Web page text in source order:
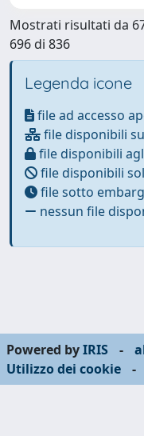
Mostrati risultati da
696 di 836
Legenda icone
file ad accesso
file disponibili
file disponibili
file disponibili
file sotto
nessun file
Powered byIRIS -
Utilizzo dei cookie
-